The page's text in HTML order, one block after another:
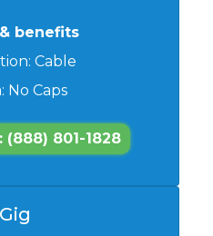
benefits
Cable
No Caps
801-1828